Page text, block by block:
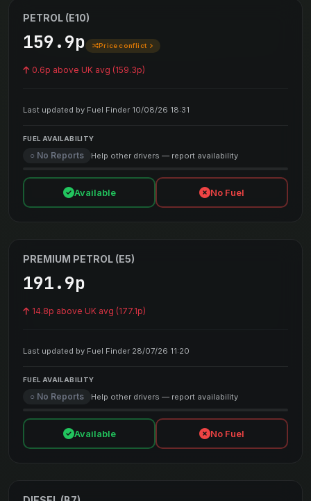
PETROL (E10)
159.9p Price conflict
0.6p above UK avg (159.3p)
Last updated by Fuel Finder 10/08/26 18:31
FUEL AVAILABILITY
○ No Reports Help other drivers — report availability
Available No Fuel
PREMIUM PETROL (E5)
191.9p
14.8p above UK avg (177.1p)
Last updated by Fuel Finder 28/07/26 11:20
FUEL AVAILABILITY
○ No Reports Help other drivers — report availability
Available No Fuel